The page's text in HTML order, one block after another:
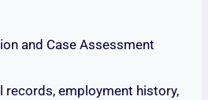
and Case Assessment
records, employment history,